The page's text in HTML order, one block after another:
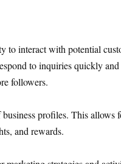
to interact with potential
to inquiries quickly
followers.
profiles. This allows
and rewards.